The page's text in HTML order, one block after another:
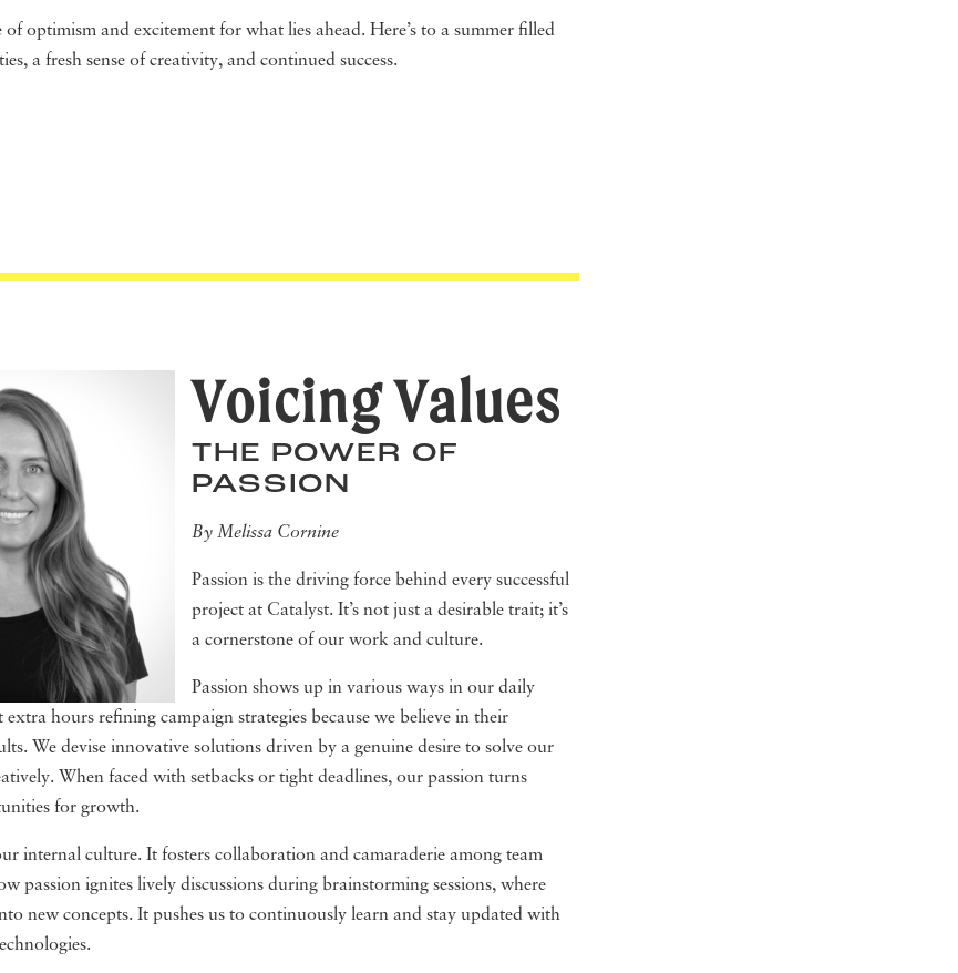
of optimism and excitement for what lies ahead. Here’s to a summer filled
a fresh sense of creativity, and continued success.
Voicing Values
THE POWER OF
PASSION
By Melissa Cornine
Passion is the driving force behind every successful
project at Catalyst. It’s not just a desirable trait; it’s
a cornerstone of our work and culture.
Passion shows up in various ways in our daily
extra hours refining campaign strategies because we believe in their
We devise innovative solutions driven by a genuine desire to solve our
When faced with setbacks or tight deadlines, our passion turns
for growth.
internal culture. It fosters collaboration and camaraderie among team
passion ignites lively discussions during brainstorming sessions, where
new concepts. It pushes us to continuously learn and stay updated with